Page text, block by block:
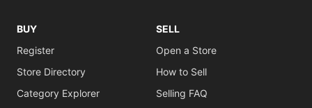
BUY
Register
Store Directory
Category Explorer
SELL
Open a Store
How to Sell
Selling FAQ